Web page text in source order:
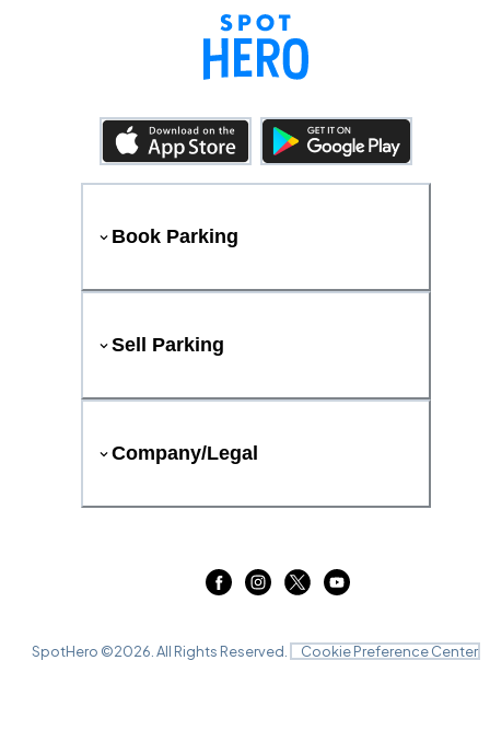
Book Parking
Sell Parking
Company/Legal
SpotHero ©2026 . All Rights Reserved. Cookie Preference Center